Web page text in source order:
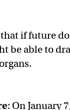
that if future
be able to
: On January